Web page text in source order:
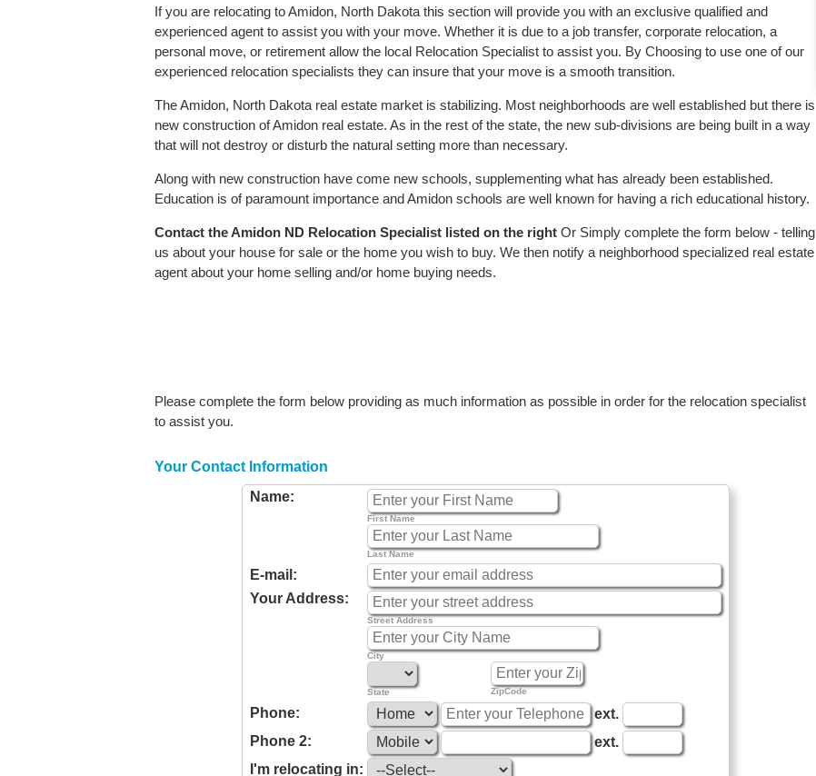
If you are relocating to Amidon, North Dakota this section will provide you with an exclusive qualified and
experienced agent to assist you with your move. Whether it is due to a job transfer, corporate relocation, a
personal move, or retirement allow the local Relocation Specialist to assist you. By Choosing to use one of our
experienced relocation specialists they can insure that your move is a smooth transition.
The Amidon, North Dakota real estate market is stabilizing. Most neighborhoods are well established but there is
new construction of Amidon real estate. As in the rest of the state, the new sub-divisions are being built in a way
that will not destroy or disturb the natural setting more than necessary.
Along with new construction have come new schools, supplementing what has already been established.
Education is of paramount importance and Amidon schools are well known for having a rich educational history.
Contact the Amidon ND Relocation Specialist listed on the right Or Simply complete the form below - telling
us about your house for sale or the home you wish to buy. We then notify a neighborhood specialized real estate
agent about your home selling and/or home buying needs.
Please complete the form below providing as much information as possible in order for the relocation specialist
to assist you.
Your Contact Information
Name:
First Name
Last Name
E-mail:
Your Address:
Street Address
City
State ZipCode
Phone:
ext.
Phone 2:
ext.
I'm relocating in: